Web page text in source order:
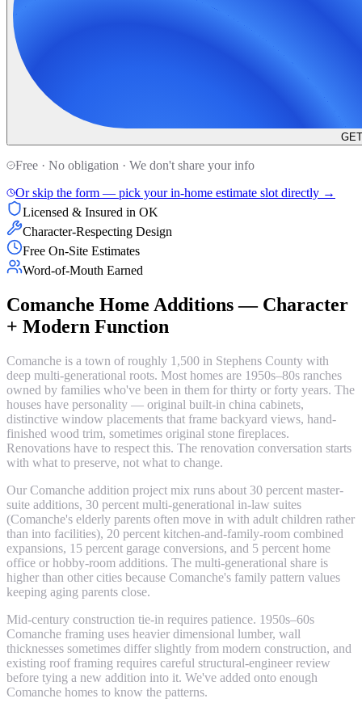
Free · No obligation · We don't share your info
Or skip the form — pick your in-home estimate slot directly →
Licensed & Insured in OK
Character-Respecting Design
Free On-Site Estimates
Word-of-Mouth Earned
Comanche Home Additions — Character
+ Modern Function
Comanche is a town of roughly 1,500 in Stephens County with
deep multi-generational roots. Most homes are 1950s–80s ranches
owned by families who've been in them for thirty or forty years. The
houses have personality — original built-in china cabinets,
distinctive window placements that frame backyard views, hand-
finished wood trim, sometimes original stone fireplaces.
Renovations have to respect this. The renovation conversation starts
with what to preserve, not what to change.
Our Comanche addition project mix runs about 30 percent master-
suite additions, 30 percent multi-generational in-law suites
(Comanche's elderly parents often move in with adult children rather
than into facilities), 20 percent kitchen-and-family-room combined
expansions, 15 percent garage conversions, and 5 percent home
office or hobby-room additions. The multi-generational share is
higher than other cities because Comanche's family pattern values
keeping aging parents close.
Mid-century construction tie-in requires patience. 1950s–60s
Comanche framing uses heavier dimensional lumber, wall
thicknesses sometimes differ slightly from modern construction, and
existing roof framing requires careful structural-engineer review
before tying a new addition into it. We've added onto enough
Comanche homes to know the patterns.